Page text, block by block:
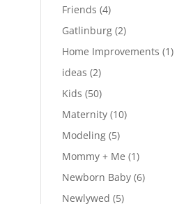
Friends (4)
Gatlinburg (2)
Home Improvements (1)
ideas (2)
Kids (50)
Maternity (10)
Modeling (5)
Mommy + Me (1)
Newborn Baby (6)
Newlywed (5)